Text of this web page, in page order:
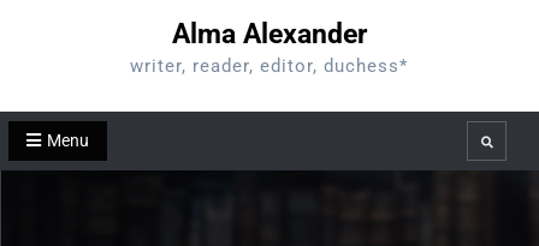
Alma Alexander
writer, reader, editor, duchess*
Menu Search